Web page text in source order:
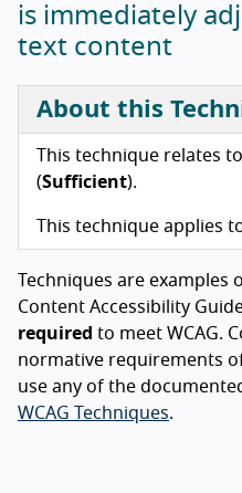
is immediately
text content
About this
This technique relates to
(Sufficient).
This technique applies
Techniques are examples
Content Accessibility
required to meet WCAG.
normative requirements
use any of the
WCAG Techniques.